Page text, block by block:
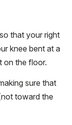
that your right
knee bent at a
on the floor.
sure that
toward the